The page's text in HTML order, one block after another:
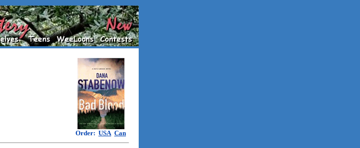
Order: USA Can